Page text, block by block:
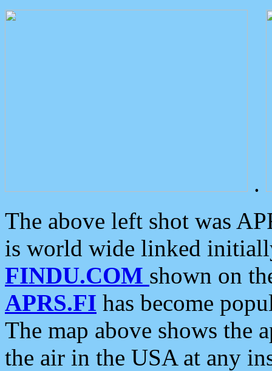
.
The above left shot was
is world wide linked
FINDU.COM shown on
APRS.FI has become
The map above shows the
the air in the USA at any